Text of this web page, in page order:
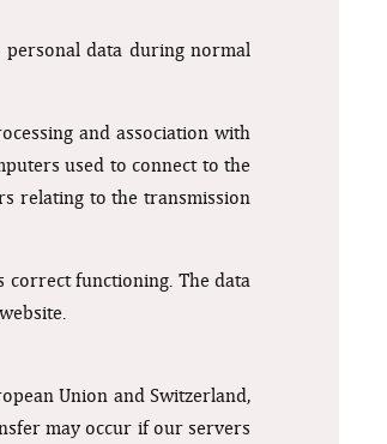
data during normal
and association with
used to connect to the
relating to the transmission
correct functioning. The data
Union and Switzerland,
may occur if our servers